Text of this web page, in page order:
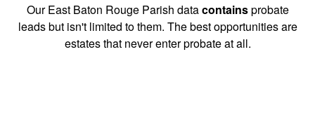
Our East Baton Rouge Parish datacontainsprobate
leads but isn't limited to them. The best opportunities are
estates that never enter probate at all.